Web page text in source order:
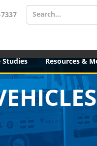
Search...
Studies Resources &